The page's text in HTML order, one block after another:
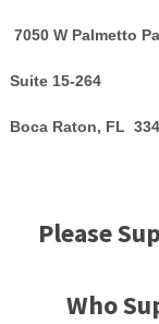
7050 W Palmetto
Suite 15-264
Boca Raton, FL
Please
Who